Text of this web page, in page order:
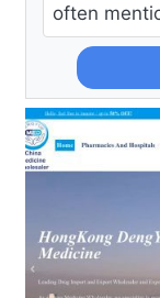
often